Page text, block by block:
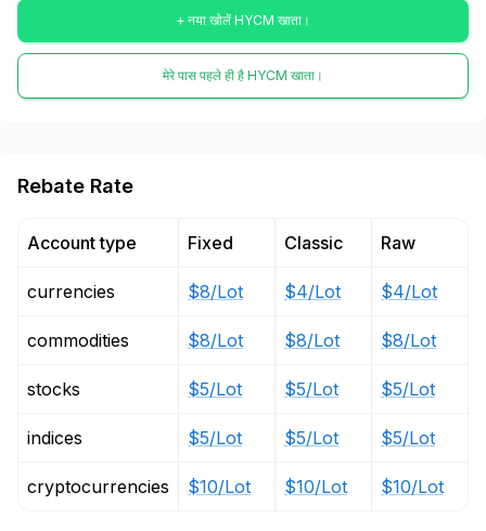
+ नया खोलें HYCM खाता।
मेरे पास पहले ही है HYCM खाता।
Rebate Rate
Account type
currencies
commodities
stocks
indices
cryptocurrencies
Fixed
$8/Lot
$8/Lot
$5/Lot
$5/Lot
$10/Lot
Classic
$4/Lot
$8/Lot
$5/Lot
$5/Lot
$10/Lot
Raw
$4/Lot
$8/Lot
$5/Lot
$5/Lot
$10/Lot